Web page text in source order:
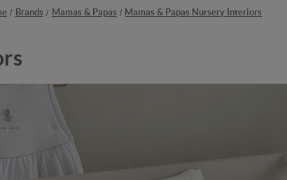
Brands Mamas & Papas Mamas & Papas Nursery Interiors